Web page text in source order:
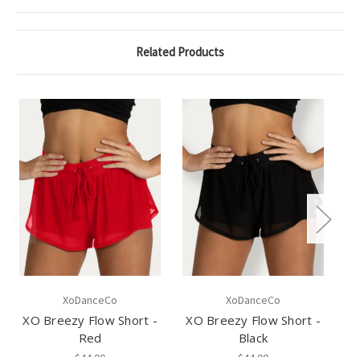
Related Products
XoDanceCo
XO Breezy Flow Short -
Red
XoDanceCo
XO Breezy Flow Short -
Black